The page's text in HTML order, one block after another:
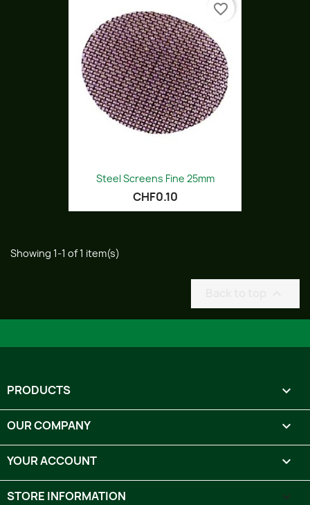
Steel Screens Fine 25mm
CHF0.10
favorite_border
Showing 1-1 of 1 item(s)
PRODUCTS 
OUR COMPANY 
YOUR ACCOUNT 
STORE INFORMATION keyboard_arrow_down